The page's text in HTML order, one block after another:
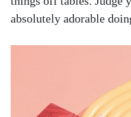
absolutely adorable